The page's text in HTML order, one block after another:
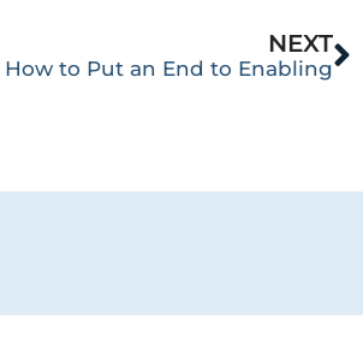
NEXT
How to Put an End to Enabling